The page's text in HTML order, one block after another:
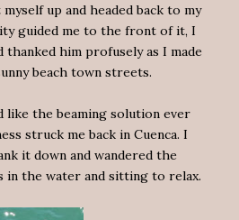
up and headed back to my
guided me to the front of it, I
thanked him profusely as I made
beach town streets.
like the beaming solution ever
struck me back in Cuenca. I
it down and wandered the
in the water and sitting to relax.